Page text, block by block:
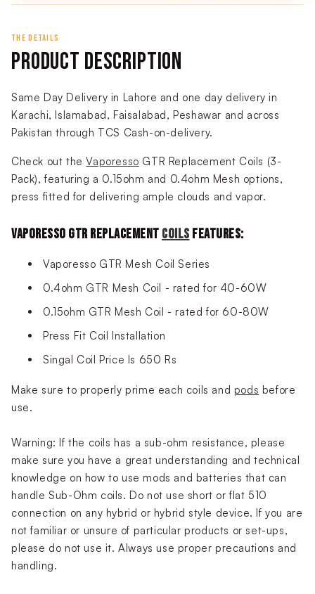
THE DETAILS
PRODUCT DESCRIPTION
Same Day Delivery in Lahore and one day delivery in
Karachi, Islamabad, Faisalabad, Peshawar and across
Pakistan through TCS Cash-on-delivery.
Check out theVaporesso GTR Replacement Coils (3-
Pack), featuring a 0.15ohm and 0.4ohm Mesh options,
press fitted for delivering ample clouds and vapor.
VAPORESSO GTR REPLACEMENT COILS FEATURES:
Vaporesso GTR Mesh Coil Series
0.4ohm GTR Mesh Coil - rated for 40-60W
0.15ohm GTR Mesh Coil - rated for 60-80W
Press Fit Coil Installation
Singal Coil Price Is 650 Rs
Make sure to properly prime each coils and pods before
use.
Warning: If the coils has a sub-ohm resistance, please
make sure you have a great understanding and technical
knowledge on how to use mods and batteries that can
handle Sub-Ohm coils. Do not use short or flat 510
connection on any hybrid or hybrid style device. If you are
not familiar or unsure of particular products or set-ups,
please do not use it. Always use proper precautions and
handling.